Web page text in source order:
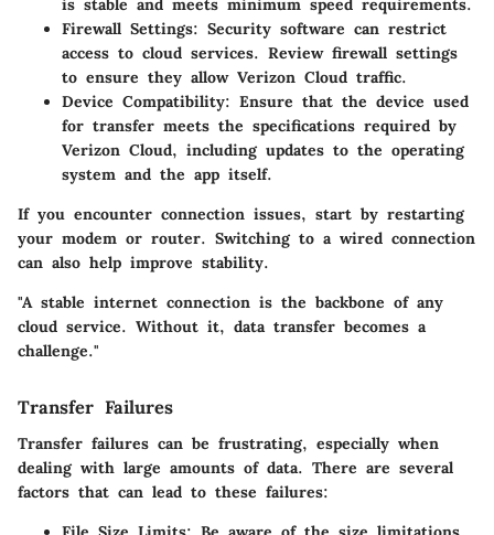
is stable and meets minimum speed requirements.
Firewall Settings: Security software can restrict
access to cloud services. Review firewall settings
to ensure they allow Verizon Cloud traffic.
Device Compatibility: Ensure that the device used
for transfer meets the specifications required by
Verizon Cloud, including updates to the operating
system and the app itself.
If you encounter connection issues, start by restarting
your modem or router. Switching to a wired connection
can also help improve stability.
"A stable internet connection is the backbone of any
cloud service. Without it, data transfer becomes a
challenge."
Transfer Failures
Transfer failures can be frustrating, especially when
dealing with large amounts of data. There are several
factors that can lead to these failures: